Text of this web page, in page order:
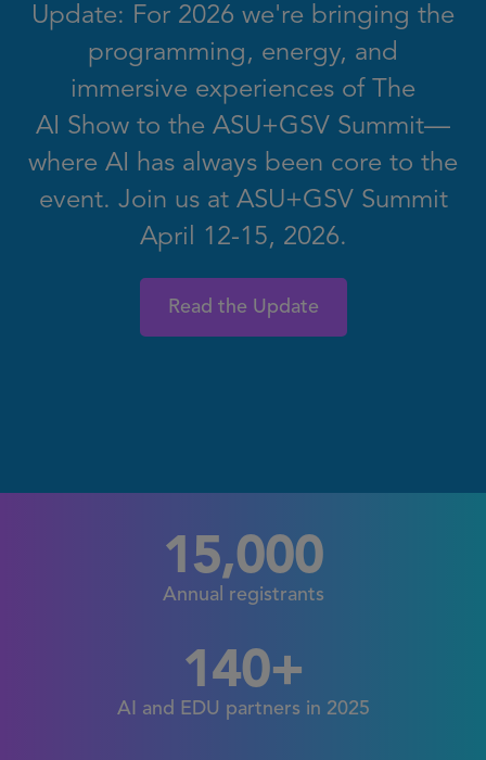
Update: For 2026 we're bringing the
programming, energy, and
immersive experiences of The
AI Show to the ASU+GSV Summit—
where AI has always been core to the
event. Join us at ASU+GSV Summit
April 12-15, 2026.
Read the Update
15,000
Annual registrants
140+
AI and EDU partners in 2025